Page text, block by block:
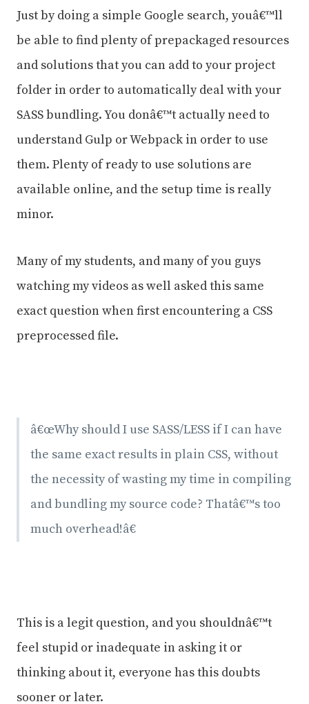
Just by doing a simple Google search, youâ€™ll
be able to find plenty of prepackaged resources
and solutions that you can add to your project
folder in order to automatically deal with your
SASS bundling. You donâ€™t actually need to
understand Gulp or Webpack in order to use
them. Plenty of ready to use solutions are
available online, and the setup time is really
minor.
Many of my students, and many of you guys
watching my videos as well asked this same
exact question when first encountering a CSS
preprocessed file.
â€œWhy should I use SASS/LESS if I can have
the same exact results in plain CSS, without
the necessity of wasting my time in compiling
and bundling my source code? Thatâ€™s too
much overhead!â€
This is a legit question, and you shouldnâ€™t
feel stupid or inadequate in asking it or
thinking about it, everyone has this doubts
sooner or later.